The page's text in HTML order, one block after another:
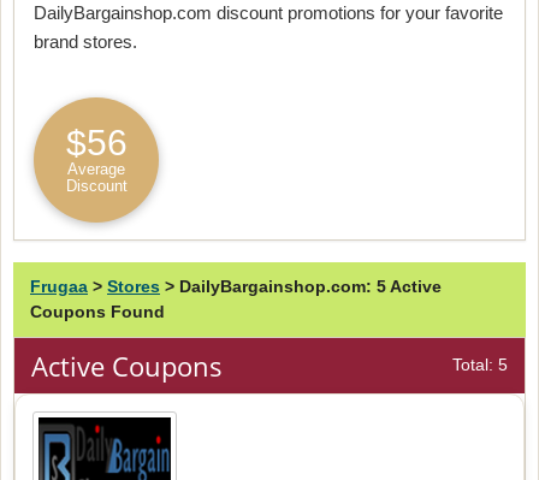
DailyBargainshop.com discount promotions for your favorite
brand stores.
$56
Average
Discount
Frugaa > Stores > DailyBargainshop.com: 5 Active
Coupons Found
Active Coupons Total: 5